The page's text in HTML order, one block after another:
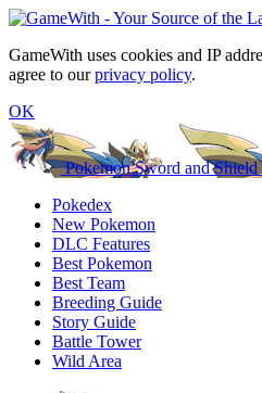
GameWith uses cookies and IP
agree to ourprivacy policy.
OK
Pokemon Sword and
Pokedex
New Pokemon
DLC Features
Best Pokemon
Best Team
Breeding Guide
Story Guide
Battle Tower
Wild Area